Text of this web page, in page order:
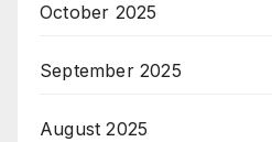
October 2025
September 2025
August 2025